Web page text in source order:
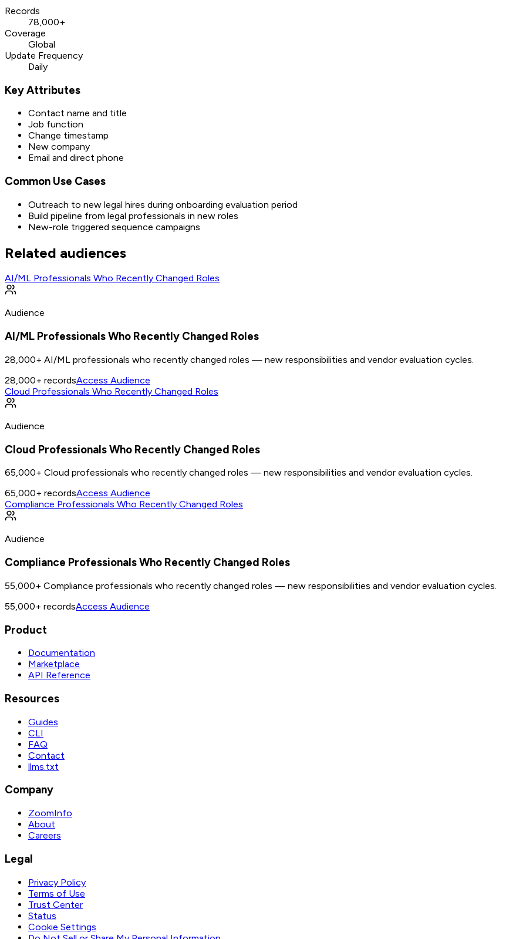
Records
78,000+
Coverage
Global
Update Frequency
Daily
Key Attributes
Contact name and title
Job function
Change timestamp
New company
Email and direct phone
Common Use Cases
Outreach to new legal hires during onboarding evaluation period
Build pipeline from legal professionals in new roles
New-role triggered sequence campaigns
Related audiences
AI/ML Professionals Who Recently Changed Roles
Audience
AI/ML Professionals Who Recently Changed Roles
28,000+ AI/ML professionals who recently changed roles — new responsibilities and vendor evaluation cycles.
28,000+ recordsAccess Audience
Cloud Professionals Who Recently Changed Roles
Audience
Cloud Professionals Who Recently Changed Roles
65,000+ Cloud professionals who recently changed roles — new responsibilities and vendor evaluation cycles.
65,000+ recordsAccess Audience
Compliance Professionals Who Recently Changed Roles
Audience
Compliance Professionals Who Recently Changed Roles
55,000+ Compliance professionals who recently changed roles — new responsibilities and vendor evaluation cycles.
55,000+ recordsAccess Audience
Product
Documentation
Marketplace
API Reference
Resources
Guides
CLI
FAQ
Contact
llms.txt
Company
ZoomInfo
About
Careers
Legal
Privacy Policy
Terms of Use
Trust Center
Status
Cookie Settings